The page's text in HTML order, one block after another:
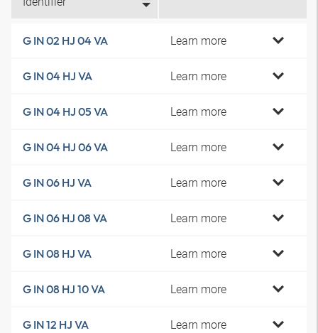
G IN 02 HJ 04 VA Learn more
G IN 04 HJ VA Learn more
G IN 04 HJ 05 VA Learn more
G IN 04 HJ 06 VA Learn more
G IN 06 HJ VA Learn more
G IN 06 HJ 08 VA Learn more
G IN 08 HJ VA Learn more
G IN 08 HJ 10 VA Learn more
G IN 12 HJ VA Learn more